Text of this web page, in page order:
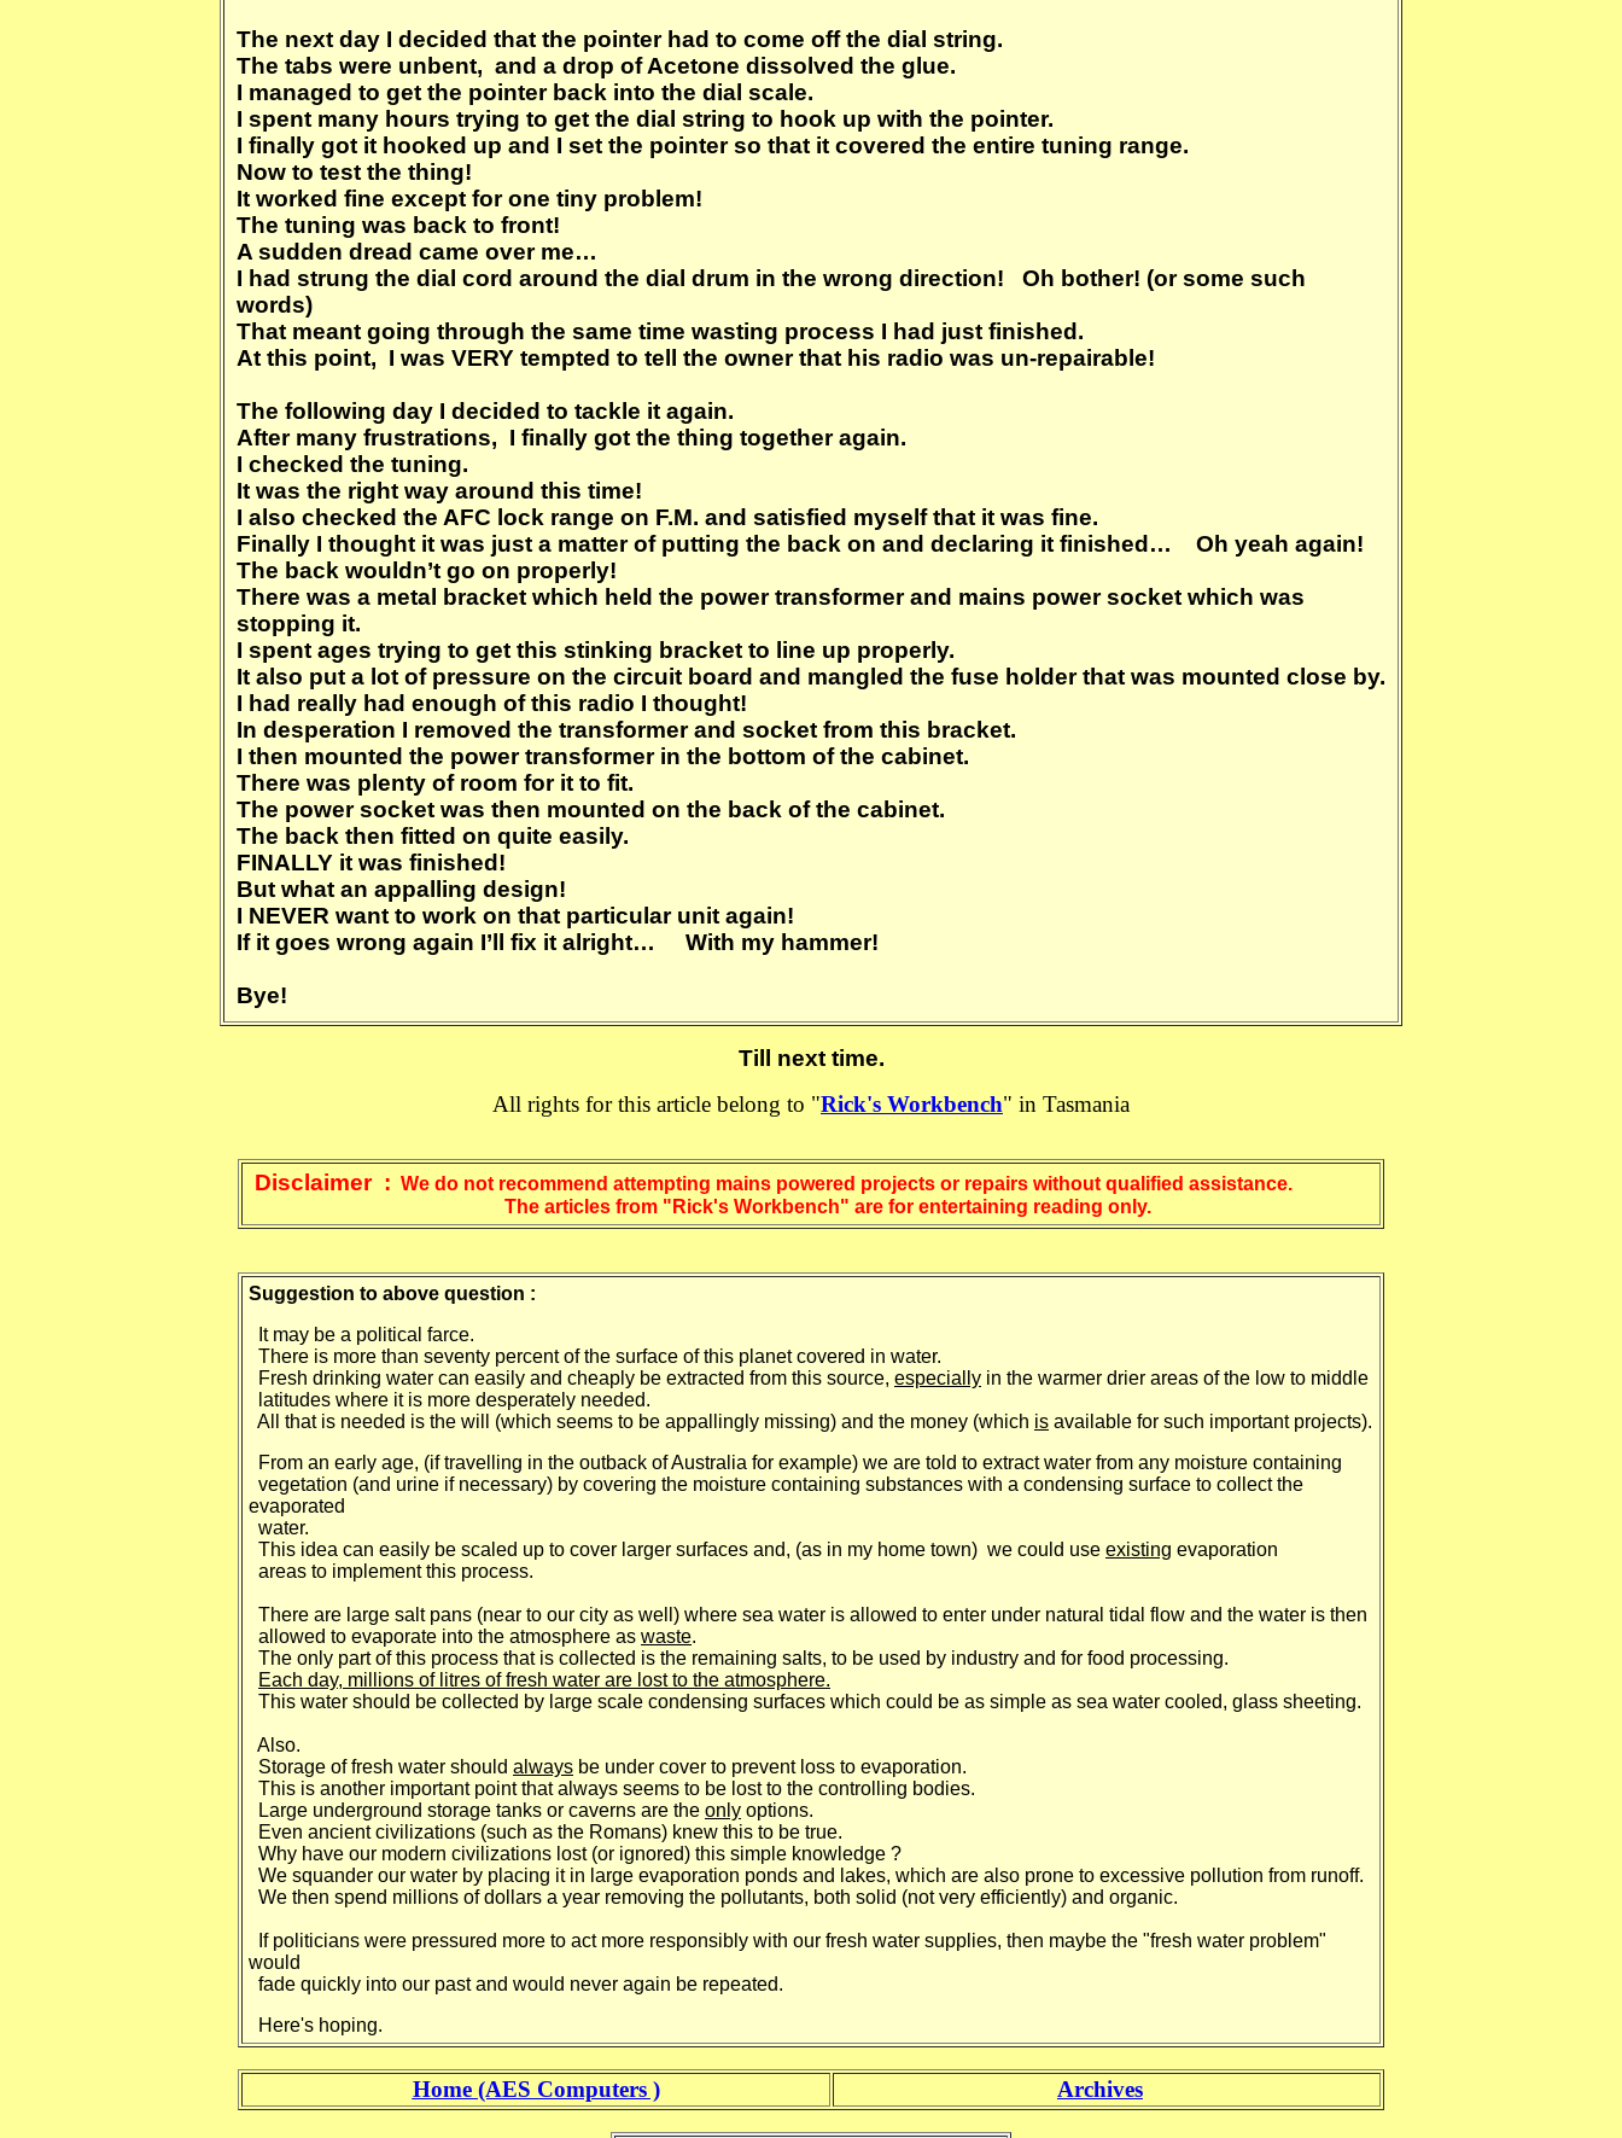
The next day I decided that the pointer had to come off the dial string.
The tabs were unbent, and a drop of Acetone dissolved the glue.
I managed to get the pointer back into the dial scale.
I spent many hours trying to get the dial string to hook up with the pointer.
I finally got it hooked up and I set the pointer so that it covered the entire tuning range.
Now to test the thing!
It worked fine except for one tiny problem!
The tuning was back to front!
A sudden dread came over me…
I had strung the dial cord around the dial drum in the wrong direction! Oh bother! (or some such
words)
That meant going through the same time wasting process I had just finished.
At this point, I was VERY tempted to tell the owner that his radio was un-repairable!
The following day I decided to tackle it again.
After many frustrations, I finally got the thing together again.
I checked the tuning.
It was the right way around this time!
I also checked the AFC lock range on F.M. and satisfied myself that it was fine.
Finally I thought it was just a matter of putting the back on and declaring it finished… Oh yeah again!
The back wouldn’t go on properly!
There was a metal bracket which held the power transformer and mains power socket which was
stopping it.
I spent ages trying to get this stinking bracket to line up properly.
It also put a lot of pressure on the circuit board and mangled the fuse holder that was mounted close by.
I had really had enough of this radio I thought!
In desperation I removed the transformer and socket from this bracket.
I then mounted the power transformer in the bottom of the cabinet.
There was plenty of room for it to fit.
The power socket was then mounted on the back of the cabinet.
The back then fitted on quite easily.
FINALLY it was finished!
But what an appalling design!
I NEVER want to work on that particular unit again!
If it goes wrong again I’ll fix it alright… With my hammer!
Bye!
Till next time.
All rights for this article belong to "Rick's Workbench" in Tasmania
Disclaimer : We do not recommend attempting mains powered projects or repairs without qualified assistance.
The articles from "Rick's Workbench" are for entertaining reading only.
Suggestion to above question :
It may be a political farce.
There is more than seventy percent of the surface of this planet covered in water.
Fresh drinking water can easily and cheaply be extracted from this source, especially in the warmer drier areas of the low to middle
latitudes where it is more desperately needed.
All that is needed is the will (which seems to be appallingly missing) and the money (which is available for such important projects).
From an early age, (if travelling in the outback of Australia for example) we are told to extract water from any moisture containing
vegetation (and urine if necessary) by covering the moisture containing substances with a condensing surface to collect the
evaporated
water.
This idea can easily be scaled up to cover larger surfaces and, (as in my home town) we could use existing evaporation
areas to implement this process.
There are large salt pans (near to our city as well) where sea water is allowed to enter under natural tidal flow and the water is then
allowed to evaporate into the atmosphere as waste.
The only part of this process that is collected is the remaining salts, to be used by industry and for food processing.
Each day, millions of litres of fresh water are lost to the atmosphere.
This water should be collected by large scale condensing surfaces which could be as simple as sea water cooled, glass sheeting.
Also.
Storage of fresh water should always be under cover to prevent loss to evaporation.
This is another important point that always seems to be lost to the controlling bodies.
Large underground storage tanks or caverns are the only options.
Even ancient civilizations (such as the Romans) knew this to be true.
Why have our modern civilizations lost (or ignored) this simple knowledge ?
We squander our water by placing it in large evaporation ponds and lakes, which are also prone to excessive pollution from runoff.
We then spend millions of dollars a year removing the pollutants, both solid (not very efficiently) and organic.
If politicians were pressured more to act more responsibly with our fresh water supplies, then maybe the "fresh water problem"
would
fade quickly into our past and would never again be repeated.
Here's hoping.
Home (AES Computers ) Archives